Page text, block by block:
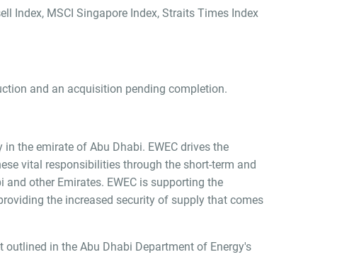
Index, MSCI Singapore Index, Straits Times Index
and an acquisition pending completion.
the emirate of Abu Dhabi. EWEC drives the
vital responsibilities through the short-term and
other Emirates. EWEC is supporting the
the increased security of supply that comes
in the Abu Dhabi Department of Energy's